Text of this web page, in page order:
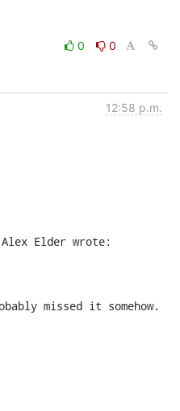
0
0
12:58 p.m.
Alex Elder wrote:
missed it somehow.